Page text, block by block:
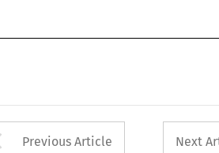
Arrow button used
Previous Article Next